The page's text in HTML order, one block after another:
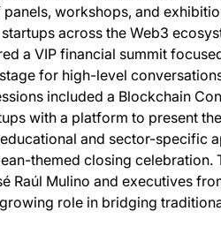
workshops, and
across the Web3
a VIP financial summit
for high-level
included a Blockchain
tab)with a platform to present
and sector-specific
themed closing celebration.
Raúl Mulino and executives
growing role in bridging